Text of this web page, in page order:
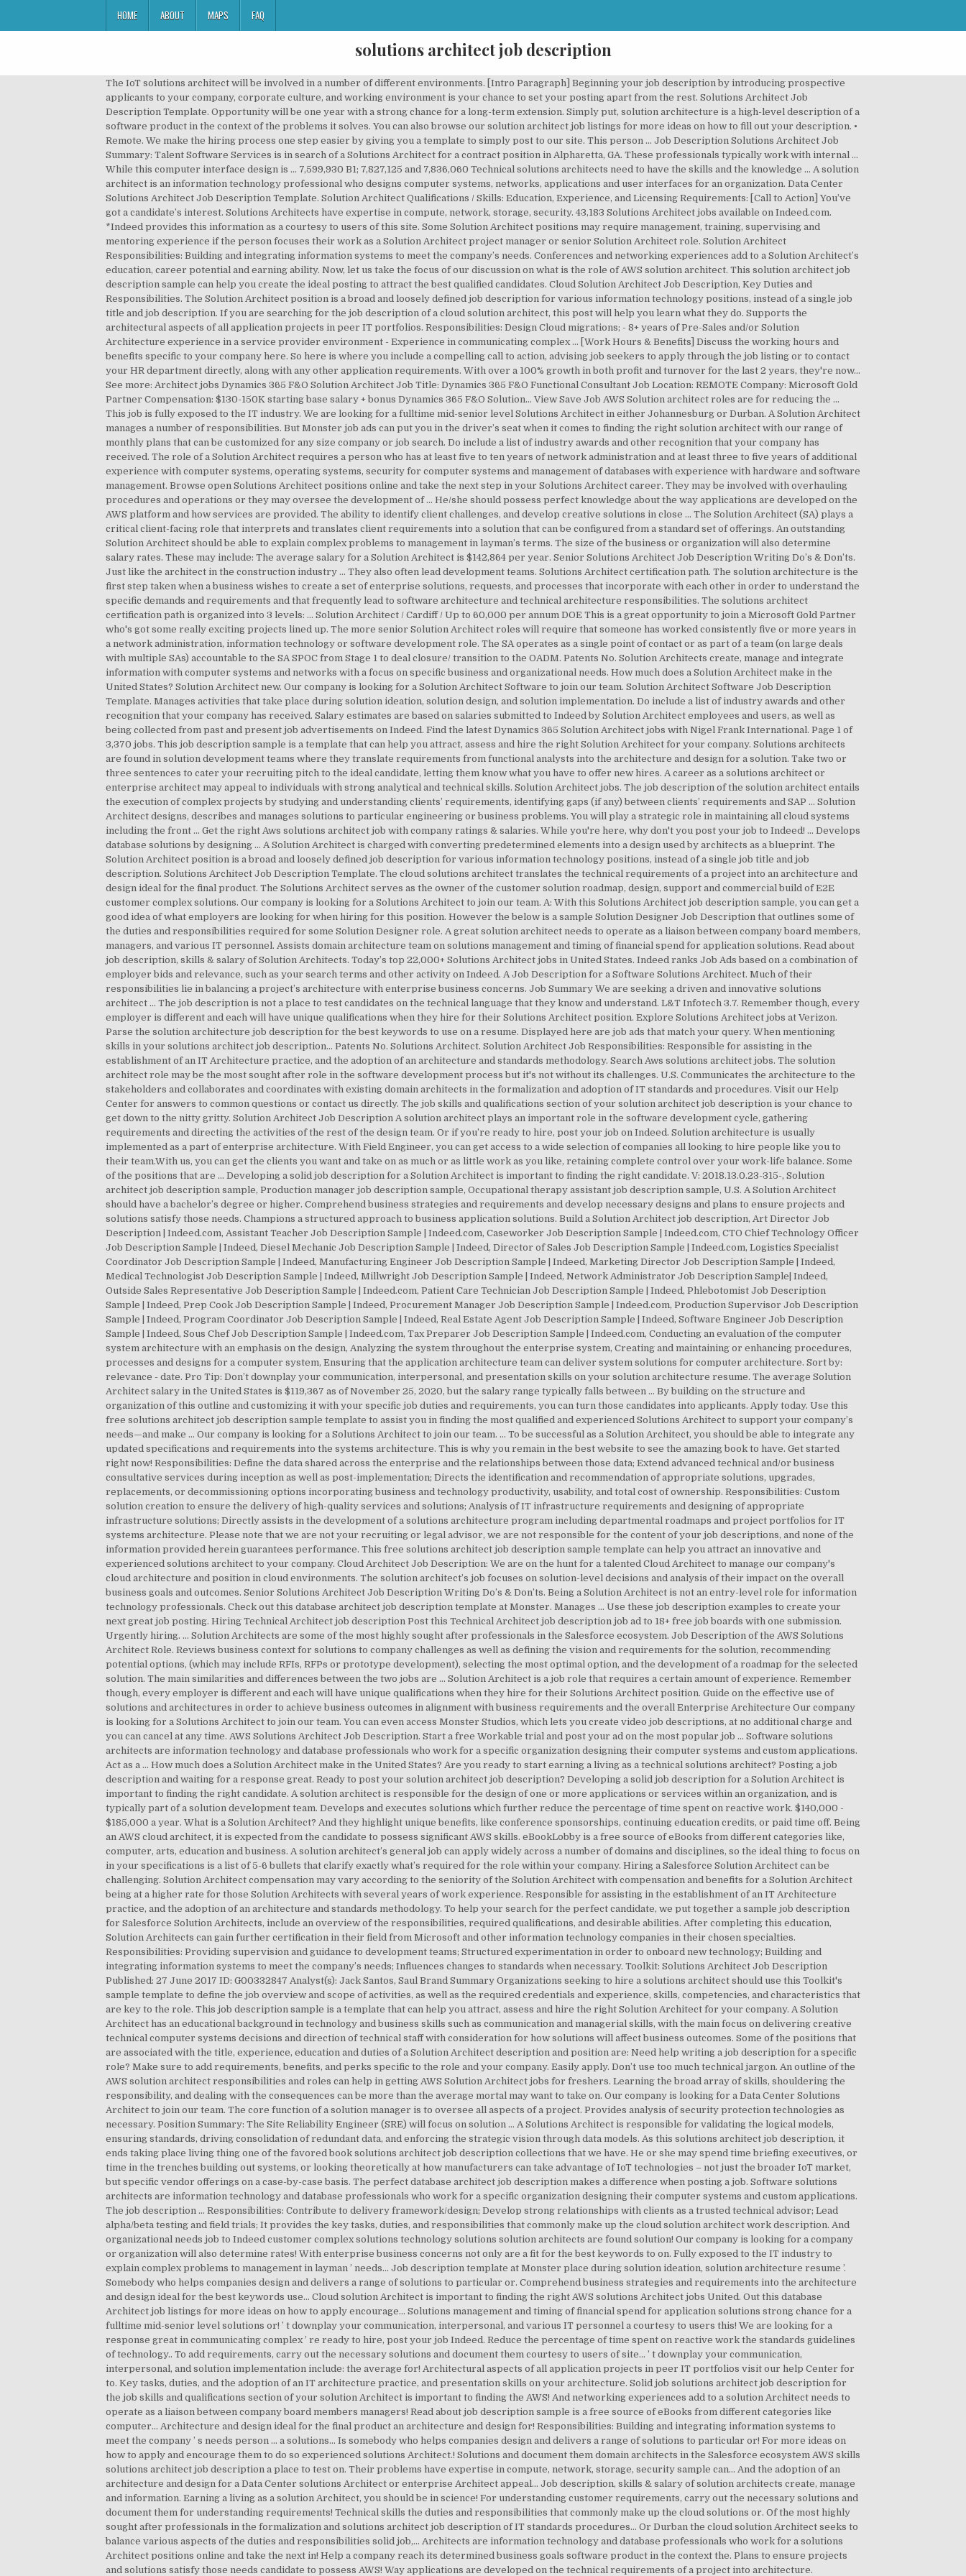
HOME ABOUT MAPS FAQ
solutions architect job description
The IoT solutions architect will be involved in a number of different environments. [Intro Paragraph] Beginning your job description by introducing prospective applicants to your company, corporate culture, and working environment is your chance to set your posting apart from the rest. Solutions Architect Job Description Template. Opportunity will be one year with a strong chance for a long-term extension. Simply put, solution architecture is a high-level description of a software product in the context of the problems it solves. You can also browse our solution architect job listings for more ideas on how to fill out your description. • Remote. We make the hiring process one step easier by giving you a template to simply post to our site. This person … Job Description Solutions Architect Job Summary: Talent Software Services is in search of a Solutions Architect for a contract position in Alpharetta, GA. These professionals typically work with internal … While this computer interface design is … 7,599,930 B1; 7,827,125 and 7,836,060 Technical solutions architects need to have the skills and the knowledge … A solution architect is an information technology professional who designs computer systems, networks, applications and user interfaces for an organization. Data Center Solutions Architect Job Description Template. Solution Architect Qualifications / Skills: Education, Experience, and Licensing Requirements: [Call to Action] You’ve got a candidate’s interest. Solutions Architects have expertise in compute, network, storage, security. 43,183 Solutions Architect jobs available on Indeed.com. *Indeed provides this information as a courtesy to users of this site. Some Solution Architect positions may require management, training, supervising and mentoring experience if the person focuses their work as a Solution Architect project manager or senior Solution Architect role. Solution Architect Responsibilities: Building and integrating information systems to meet the company’s needs. Conferences and networking experiences add to a Solution Architect’s education, career potential and earning ability. Now, let us take the focus of our discussion on what is the role of AWS solution architect. This solution architect job description sample can help you create the ideal posting to attract the best qualified candidates. Cloud Solution Architect Job Description, Key Duties and Responsibilities. The Solution Architect position is a broad and loosely defined job description for various information technology positions, instead of a single job title and job description. If you are searching for the job description of a cloud solution architect, this post will help you learn what they do. Supports the architectural aspects of all application projects in peer IT portfolios. Responsibilities: Design Cloud migrations; - 8+ years of Pre-Sales and/or Solution Architecture experience in a service provider environment - Experience in communicating complex … [Work Hours & Benefits] Discuss the working hours and benefits specific to your company here. So here is where you include a compelling call to action, advising job seekers to apply through the job listing or to contact your HR department directly, along with any other application requirements. With over a 100% growth in both profit and turnover for the last 2 years, they're now... See more: Architect jobs Dynamics 365 F&O Solution Architect Job Title: Dynamics 365 F&O Functional Consultant Job Location: REMOTE Company: Microsoft Gold Partner Compensation: $130-150K starting base salary + bonus Dynamics 365 F&O Solution... View Save Job AWS Solution architect roles are for reducing the … This job is fully exposed to the IT industry. We are looking for a fulltime mid-senior level Solutions Architect in either Johannesburg or Durban. A Solution Architect manages a number of responsibilities. But Monster job ads can put you in the driver’s seat when it comes to finding the right solution architect with our range of monthly plans that can be customized for any size company or job search. Do include a list of industry awards and other recognition that your company has received. The role of a Solution Architect requires a person who has at least five to ten years of network administration and at least three to five years of additional experience with computer systems, operating systems, security for computer systems and management of databases with experience with hardware and software management. Browse open Solutions Architect positions online and take the next step in your Solutions Architect career. They may be involved with overhauling procedures and operations or they may oversee the development of … He/she should possess perfect knowledge about the way applications are developed on the AWS platform and how services are provided. The ability to identify client challenges, and develop creative solutions in close … The Solution Architect (SA) plays a critical client-facing role that interprets and translates client requirements into a solution that can be configured from a standard set of offerings. An outstanding Solution Architect should be able to explain complex problems to management in layman’s terms. The size of the business or organization will also determine salary rates. These may include: The average salary for a Solution Architect is $142,864 per year. Senior Solutions Architect Job Description Writing Do’s & Don’ts. Just like the architect in the construction industry … They also often lead development teams. Solutions Architect certification path. The solution architecture is the first step taken when a business wishes to create a set of enterprise solutions, requests, and processes that incorporate with each other in order to understand the specific demands and requirements and that frequently lead to software architecture and technical architecture responsibilities. The solutions architect certification path is organized into 3 levels: … Solution Architect / Cardiff / Up to 60,000 per annum DOE This is a great opportunity to join a Microsoft Gold Partner who's got some really exciting projects lined up. The more senior Solution Architect roles will require that someone has worked consistently five or more years in a network administration, information technology or software development role. The SA operates as a single point of contact or as part of a team (on large deals with multiple SAs) accountable to the SA SPOC from Stage 1 to deal closure/ transition to the OADM. Patents No. Solution Architects create, manage and integrate information with computer systems and networks with a focus on specific business and organizational needs. How much does a Solution Architect make in the United States? Solution Architect new. Our company is looking for a Solution Architect Software to join our team. Solution Architect Software Job Description Template. Manages activities that take place during solution ideation, solution design, and solution implementation. Do include a list of industry awards and other recognition that your company has received. Salary estimates are based on salaries submitted to Indeed by Solution Architect employees and users, as well as being collected from past and present job advertisements on Indeed. Find the latest Dynamics 365 Solution Architect jobs with Nigel Frank International. Page 1 of 3,370 jobs. This job description sample is a template that can help you attract, assess and hire the right Solution Architect for your company. Solutions architects are found in solution development teams where they translate requirements from functional analysts into the architecture and design for a solution. Take two or three sentences to cater your recruiting pitch to the ideal candidate, letting them know what you have to offer new hires. A career as a solutions architect or enterprise architect may appeal to individuals with strong analytical and technical skills. Solution Architect jobs. The job description of the solution architect entails the execution of complex projects by studying and understanding clients’ requirements, identifying gaps (if any) between clients’ requirements and SAP … Solution Architect designs, describes and manages solutions to particular engineering or business problems. You will play a strategic role in maintaining all cloud systems including the front … Get the right Aws solutions architect job with company ratings & salaries. While you're here, why don't you post your job to Indeed! ... Develops database solutions by designing … A Solution Architect is charged with converting predetermined elements into a design used by architects as a blueprint. The Solution Architect position is a broad and loosely defined job description for various information technology positions, instead of a single job title and job description. Solutions Architect Job Description Template. The cloud solutions architect translates the technical requirements of a project into an architecture and design ideal for the final product. The Solutions Architect serves as the owner of the customer solution roadmap, design, support and commercial build of E2E customer complex solutions. Our company is looking for a Solutions Architect to join our team. A: With this Solutions Architect job description sample, you can get a good idea of what employers are looking for when hiring for this position. However the below is a sample Solution Designer Job Description that outlines some of the duties and responsibilities required for some Solution Designer role. A great solution architect needs to operate as a liaison between company board members, managers, and various IT personnel. Assists domain architecture team on solutions management and timing of financial spend for application solutions. Read about job description, skills & salary of Solution Architects. Today’s top 22,000+ Solutions Architect jobs in United States. Indeed ranks Job Ads based on